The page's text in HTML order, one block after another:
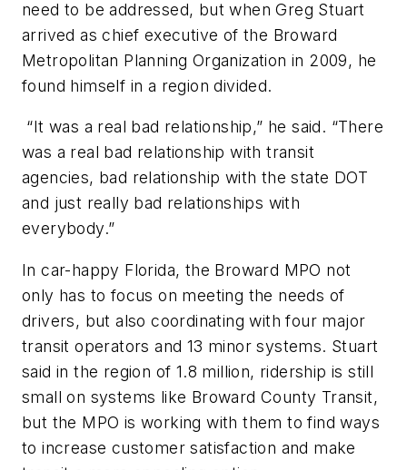
need to be addressed, but when Greg Stuart
arrived as chief executive of the Broward
Metropolitan Planning Organization in 2009, he
found himself in a region divided.
“It was a real bad relationship,” he said. “There
was a real bad relationship with transit
agencies, bad relationship with the state DOT
and just really bad relationships with
everybody.”
In car-happy Florida, the Broward MPO not
only has to focus on meeting the needs of
drivers, but also coordinating with four major
transit operators and 13 minor systems. Stuart
said in the region of 1.8 million, ridership is still
small on systems like Broward County Transit,
but the MPO is working with them to find ways
to increase customer satisfaction and make